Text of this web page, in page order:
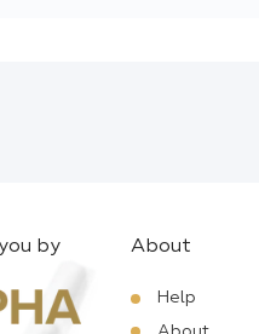
by About
Help